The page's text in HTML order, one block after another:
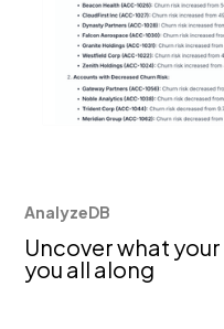
AnalyzeDB
Uncover what
you all along